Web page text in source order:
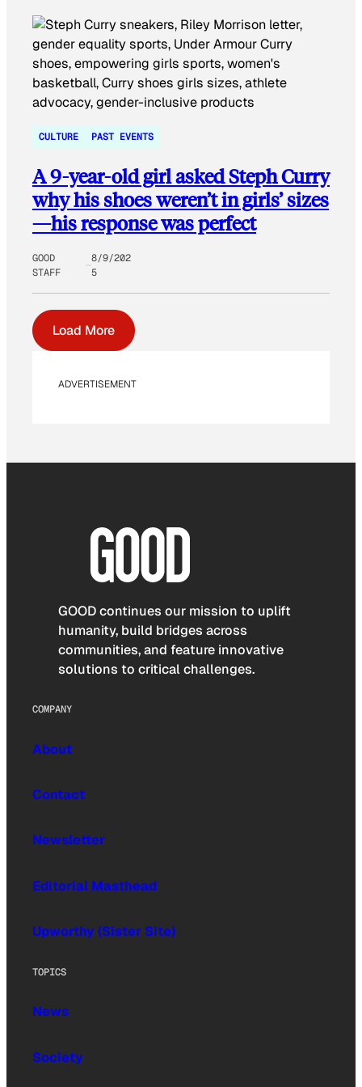
CULTURE PAST EVENTS
A 9-year-old girl asked Steph Curry
why his shoes weren’t in girls’ sizes
—his response was perfect
GOOD
STAFF
8/9/202
5
Load More
ADVERTISEMENT
GOOD continues our mission to uplift
humanity, build bridges across
communities, and feature innovative
solutions to critical challenges.
COMPANY
About
Contact
Newsletter
Editorial Masthead
Upworthy (Sister Site)
TOPICS
News
Society